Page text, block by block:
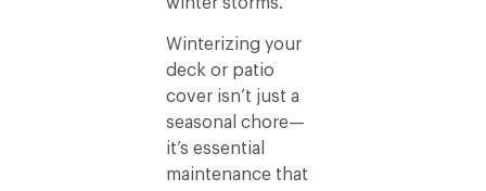
Winterizing your
deck or patio
cover isn’t just a
seasonal chore—
it’s essential
maintenance that